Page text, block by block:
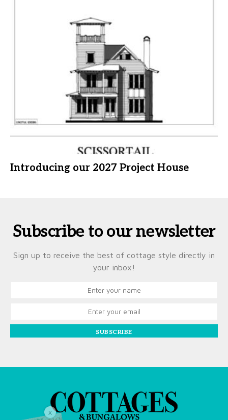
Introducing our 2027 Project House
Subscribe to our newsletter
Sign up to receive the best of cottage style directly in
your inbox!
SUBSCRIBE
X